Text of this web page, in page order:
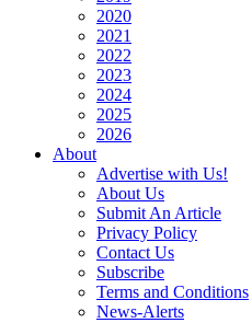
2020
2021
2022
2023
2024
2025
2026
About
Advertise with Us!
About Us
Submit An Article
Privacy Policy
Contact Us
Subscribe
Terms and Conditions
News-Alerts